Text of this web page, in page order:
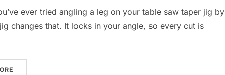
ever tried angling a leg on your table saw taper jig by
changes that. It locks in your angle, so every cut is